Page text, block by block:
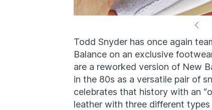
Todd Snyder has once again
Balance on an exclusive
are a reworked version of New
in the 80s as a versatile pair of
celebrates that history with an
leather with three different